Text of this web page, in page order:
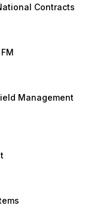
Contracts
Management